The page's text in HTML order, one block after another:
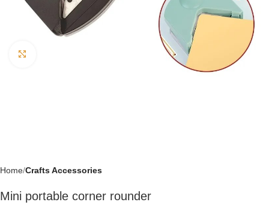
Home Crafts Accessories
Mini portable corner rounder